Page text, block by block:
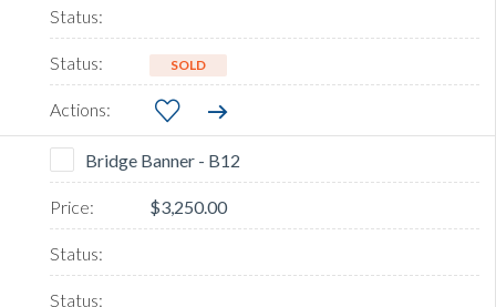
SOLD
Bridge Banner - B12
$3,250.00